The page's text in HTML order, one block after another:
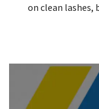
on clean lashes,